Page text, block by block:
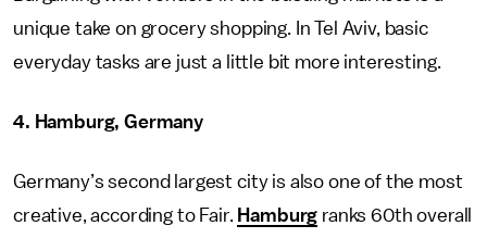
unique take on grocery shopping. In Tel Aviv, basic
everyday tasks are just a little bit more interesting.
4. Hamburg, Germany
Germany’s second largest city is also one of the most
creative, according to Fair. Hamburg ranks 60th overall